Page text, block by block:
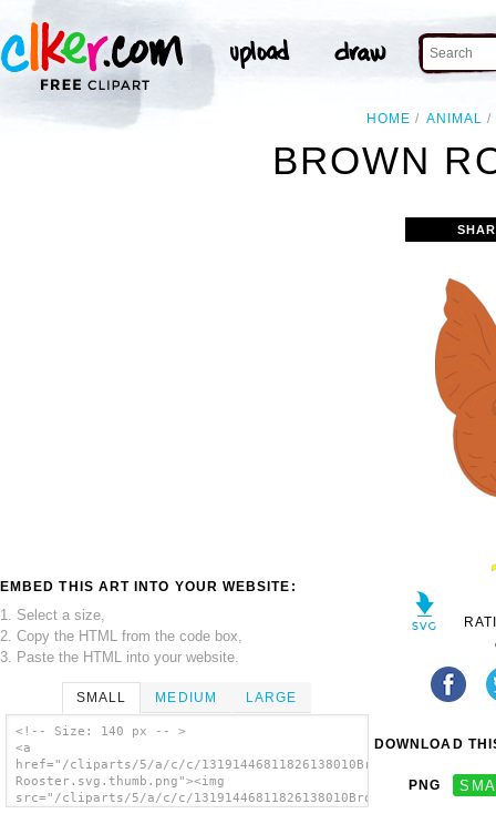
HOME ANIMAL
BROWN
EMBED THIS ART INTO YOUR WEBSITE:
1. Select a size,
2. Copy the HTML from the code box,
3. Paste the HTML into your website.
SMALL MEDIUM LARGE
<!-- Size: 140 px -- >
<a
href="/cliparts/5/a/c/c/13191446811826138010Brown
Rooster.svg.thumb.png"><img
src="/cliparts/5/a/c/c/13191446811826138010Brown
DOWNLOAD
PNG